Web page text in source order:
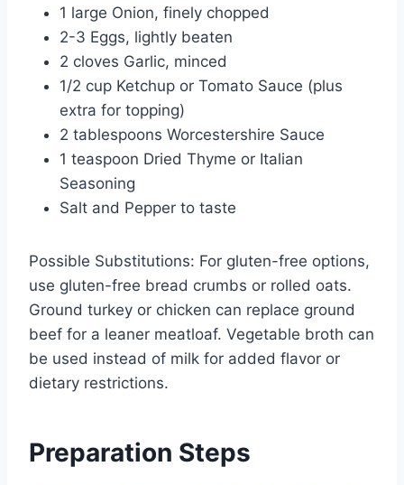
1 large Onion, finely chopped
2-3 Eggs, lightly beaten
2 cloves Garlic, minced
1/2 cup Ketchup or Tomato Sauce (plus
extra for topping)
2 tablespoons Worcestershire Sauce
1 teaspoon Dried Thyme or Italian
Seasoning
Salt and Pepper to taste
Possible Substitutions: For gluten-free options,
use gluten-free bread crumbs or rolled oats.
Ground turkey or chicken can replace ground
beef for a leaner meatloaf. Vegetable broth can
be used instead of milk for added flavor or
dietary restrictions.
Preparation Steps